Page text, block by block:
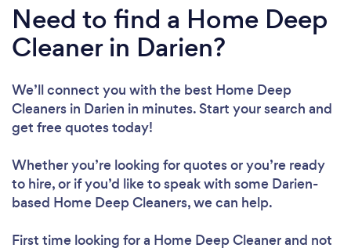
Need to find a Home Deep
Cleaner in Darien?
We’ll connect you with the best Home Deep
Cleaners in Darien in minutes. Start your search and
get free quotes today!
Whether you’re looking for quotes or you’re ready
to hire, or if you’d like to speak with some Darien-
based Home Deep Cleaners, we can help.
First time looking for a Home Deep Cleanerand not